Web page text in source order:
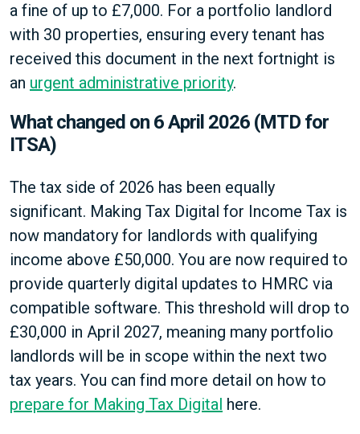
a fine of up to £7,000. For a portfolio landlord
with 30 properties, ensuring every tenant has
received this document in the next fortnight is
an urgent administrative priority.
What changed on 6 April 2026 (MTD for
ITSA)
The tax side of 2026 has been equally
significant. Making Tax Digital for Income Tax is
now mandatory for landlords with qualifying
income above £50,000. You are now required to
provide quarterly digital updates to HMRC via
compatible software. This threshold will drop to
£30,000 in April 2027, meaning many portfolio
landlords will be in scope within the next two
tax years. You can find more detail on how to
prepare for Making Tax Digital here.